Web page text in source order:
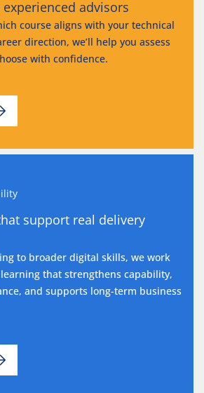
advisors
course aligns with your technical
direction, we’ll help you assess
with confidence.
support real delivery
to broader digital skills, we work
that strengthens capability,
and supports long-term business